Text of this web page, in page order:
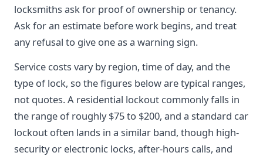
locksmiths ask for proof of ownership or tenancy.
Ask for an estimate before work begins, and treat
any refusal to give one as a warning sign.
Service costs vary by region, time of day, and the
type of lock, so the figures below are typical ranges,
not quotes. A residential lockout commonly falls in
the range of roughly $75 to $200, and a standard car
lockout often lands in a similar band, though high-
security or electronic locks, after-hours calls, and